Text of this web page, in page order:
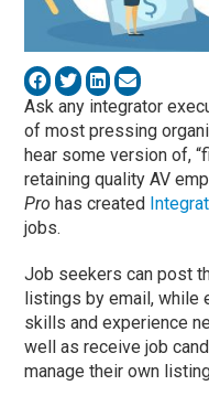
Ask any integrator
of most pressing
hear some version of,
retaining quality AV
Prohas created
jobs.
Job seekers can post
listings by email, while
skills and experience
well as receive job
manage their own